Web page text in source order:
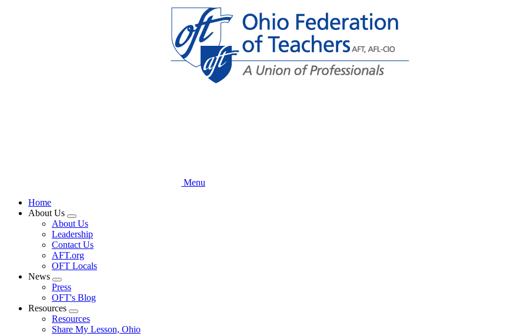
Menu
Home
About Us
Expand
menu
About Us
Leadership
Contact Us
AFT.org
OFT Locals
News
Expand
menu
Press
OFT's Blog
Resources
Expand
menu
Resources
Share My Lesson, Ohio